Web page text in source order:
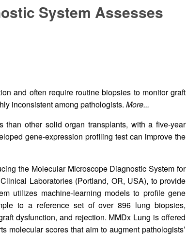
System Assesses
and often require routine biopsies to monitor graft
inconsistent among pathologists. More...
than other solid organ transplants, with a five-year
gene-expression profiling test can improve the
the Molecular Microscope Diagnostic System for
Laboratories (Portland, OR, USA), to provide
utilizes machine-learning models to profile gene
to a reference set of over 896 lung biopsies,
dysfunction, and rejection. MMDx Lung is offered
molecular scores that aim to augment pathologists’